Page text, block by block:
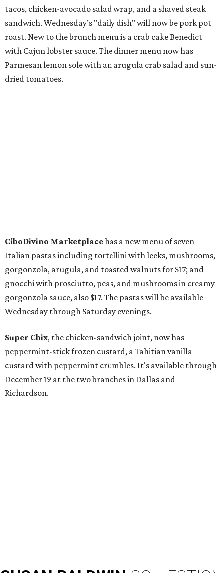
tacos, chicken-avocado salad wrap, and a shaved steak
sandwich. Wednesday’s "daily dish" will now be pork pot
roast. New to the brunch menu is a crab cake Benedict
with Cajun lobster sauce. The dinner menu now has
Parmesan lemon sole with an arugula crab salad and sun-
dried tomatoes.
CiboDivino Marketplacehas a new menu of seven
Italian pastas including tortellini with leeks, mushrooms,
gorgonzola, arugula, and toasted walnuts for $17; and
gnocchi with prosciutto, peas, and mushrooms in creamy
gorgonzola sauce, also $17. The pastas will be available
Wednesday through Saturday evenings.
Super Chix, the chicken-sandwich joint, now has
peppermint-stick frozen custard, a Tahitian vanilla
custard with peppermint crumbles. It's available through
December 19 at the two branches in Dallas and
Richardson.